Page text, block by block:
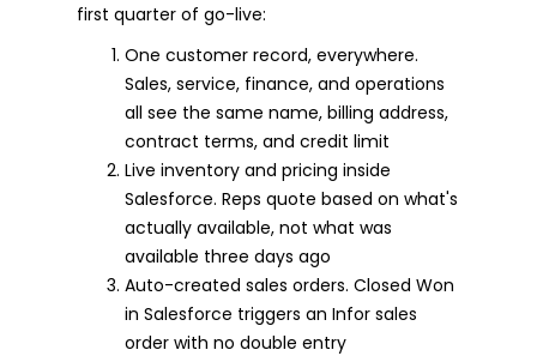
first quarter of go-live:
One customer record, everywhere.
Sales, service, finance, and operations
all see the same name, billing address,
contract terms, and credit limit
Live inventory and pricing inside
Salesforce. Reps quote based on what's
actually available, not what was
available three days ago
Auto-created sales orders. Closed Won
in Salesforce triggers an Infor sales
order with no double entry